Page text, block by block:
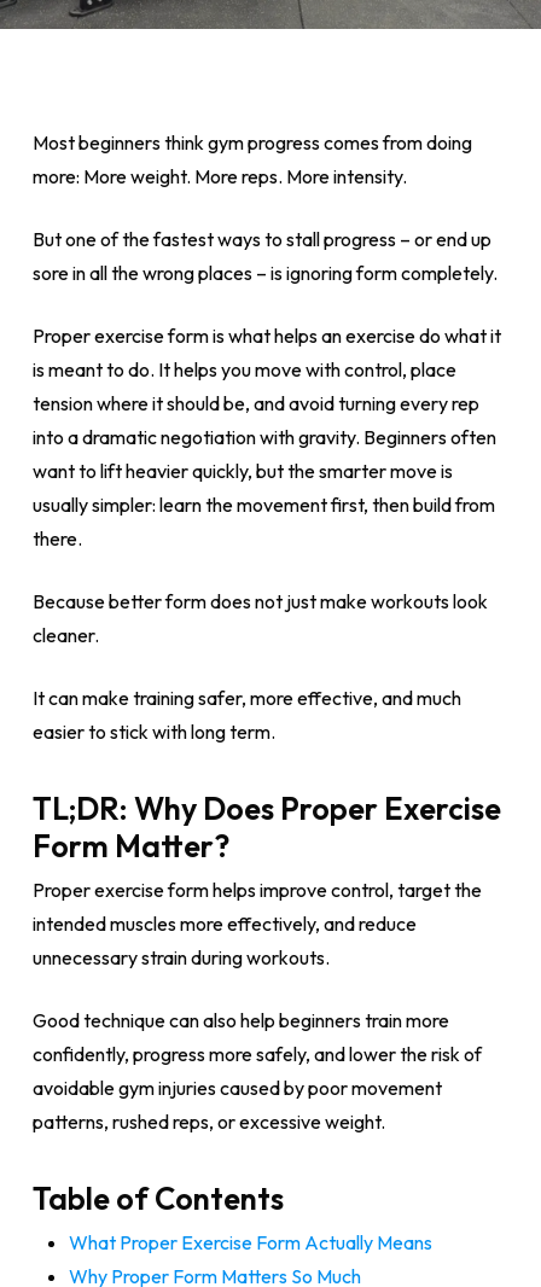
Most beginners think gym progress comes from doing
more: More weight. More reps. More intensity.
But one of the fastest ways to stall progress – or end up
sore in all the wrong places – is ignoring form completely.
Proper exercise form is what helps an exercise do what it
is meant to do. It helps you move with control, place
tension where it should be, and avoid turning every rep
into a dramatic negotiation with gravity. Beginners often
want to lift heavier quickly, but the smarter move is
usually simpler: learn the movement first, then build from
there.
Because better form does not just make workouts look
cleaner.
It can make training safer, more effective, and much
easier to stick with long term.
TL;DR: Why Does Proper Exercise
Form Matter?
Proper exercise form helps improve control, target the
intended muscles more effectively, and reduce
unnecessary strain during workouts.
Good technique can also help beginners train more
confidently, progress more safely, and lower the risk of
avoidable gym injuries caused by poor movement
patterns, rushed reps, or excessive weight.
Table of Contents
What Proper Exercise Form Actually Means
Why Proper Form Matters So Much